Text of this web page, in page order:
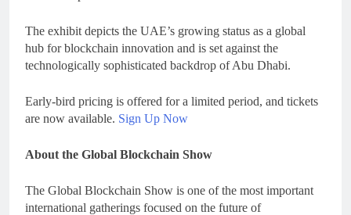
The exhibit depicts the UAE’s growing status as a global
hub for blockchain innovation and is set against the
technologically sophisticated backdrop of Abu Dhabi.
Early-bird pricing is offered for a limited period, and tickets
are now available. Sign Up Now
About the Global Blockchain Show
The Global Blockchain Show is one of the most important
international gatherings focused on the future of